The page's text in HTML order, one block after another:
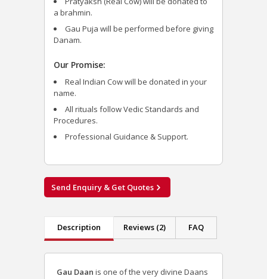
a brahmin.
Gau Puja will be performed before giving
Danam.
Our Promise:
Real Indian Cow will be donated in your
name.
All rituals follow Vedic Standards and
Procedures.
Professional Guidance & Support.
Send Enquiry & Get Quotes
Description Reviews (2) FAQ
Gau Daan is one of the very divine Daans